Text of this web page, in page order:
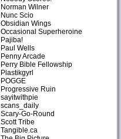
Norman Wilner
Nunc Scio
Obsidian Wings
Occasional Superheroine
Pajiba!
Paul Wells
Penny Arcade
Perry Bible Fellowship
Plastikgyrl
POGGE
Progressive Ruin
sayitwithpie
scans_daily
Scary-Go-Round
Scott Tribe
Tangible.ca